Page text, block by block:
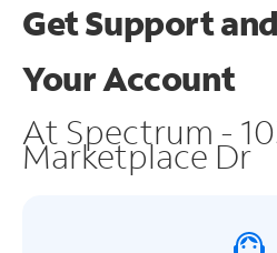
Get Support and
Your Account
At Spectrum -
Marketplace Dr